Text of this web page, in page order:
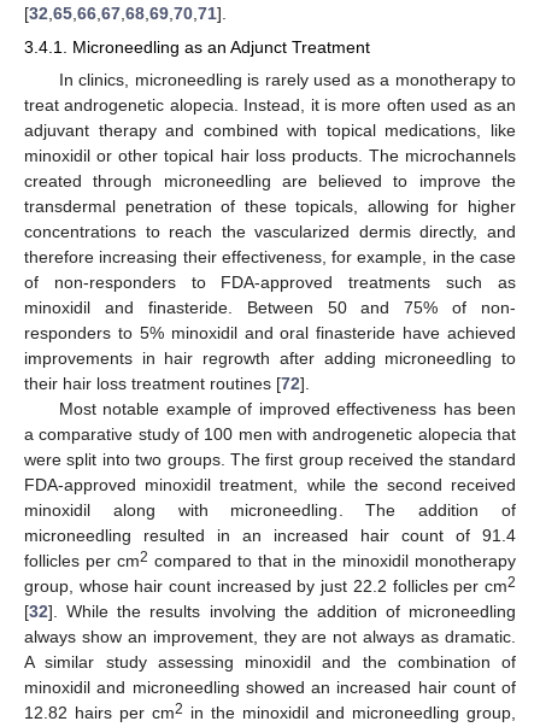
[32 65 66 67 68 69 70 71].
3.4.1. Microneedling as an Adjunct Treatment
In clinics, microneedling is rarely used as a monotherapy to
treat androgenetic alopecia. Instead, it is more often used as an
adjuvant therapy and combined with topical medications, like
minoxidil or other topical hair loss products. The microchannels
created through microneedling are believed to improve the
transdermal penetration of these topicals, allowing for higher
concentrations to reach the vascularized dermis directly, and
therefore increasing their effectiveness, for example, in the case
of non-responders to FDA-approved treatments such as
minoxidil and finasteride. Between 50 and 75% of non-
responders to 5% minoxidil and oral finasteride have achieved
improvements in hair regrowth after adding microneedling to
their hair loss treatment routines [72].
Most notable example of improved effectiveness has been
a comparative study of 100 men with androgenetic alopecia that
were split into two groups. The first group received the standard
FDA-approved minoxidil treatment, while the second received
minoxidil along with microneedling. The addition of
microneedling resulted in an increased hair count of 91.4
follicles per cm2 compared to that in the minoxidil monotherapy
group, whose hair count increased by just 22.2 follicles per cm2
[32]. While the results involving the addition of microneedling
always show an improvement, they are not always as dramatic.
A similar study assessing minoxidil and the combination of
minoxidil and microneedling showed an increased hair count of
12.82 hairs per cm2 in the minoxidil and microneedling group,